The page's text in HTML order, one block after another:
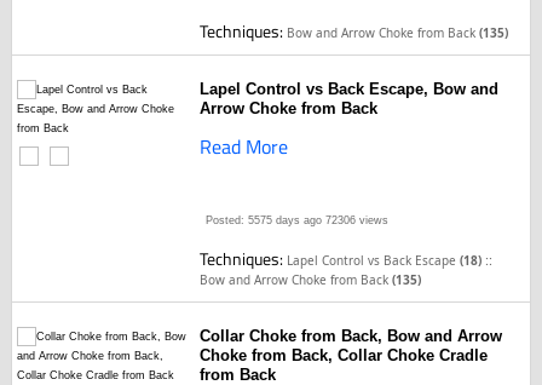
Techniques: Bow and Arrow Choke from Back(135)
Lapel Control vs Back Escape, Bow and
Arrow Choke from Back
Read More
Posted: 5575 days ago 72306 views
Techniques: Lapel Control vs Back Escape(18) ::
Bow and Arrow Choke from Back(135)
Collar Choke from Back, Bow and Arrow
Choke from Back, Collar Choke Cradle
from Back